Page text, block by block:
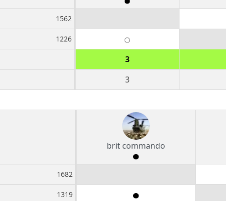
1562
1226
3
3
brit commando
1682
1319